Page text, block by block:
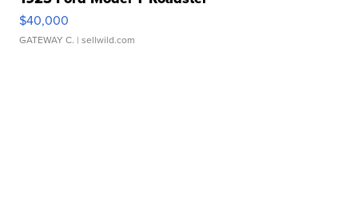
$40,000
GATEWAY C. | sellwild.com